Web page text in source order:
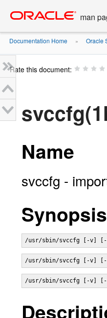
content
man
Documentation Home » Oracle
Rate this document:
Name
svccfg -
Synopsis
/usr/sbin/svccfg [-v]
/usr/sbin/svccfg [-v]
/usr/sbin/svccfg [-v]